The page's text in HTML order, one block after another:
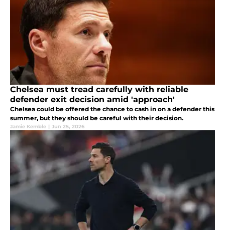
Chelsea must tread carefully with reliable
defender exit decision amid 'approach'
Chelsea could be offered the chance to cash in on a defender this
summer, but they should be careful with their decision.
Jamie Kemble | Jun 25, 2026